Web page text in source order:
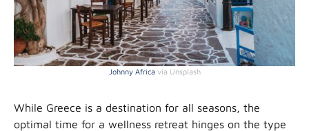
Johnny Africavia Unsplash
While Greece is a destination for all seasons, the
optimal time for a wellness retreat hinges on the type